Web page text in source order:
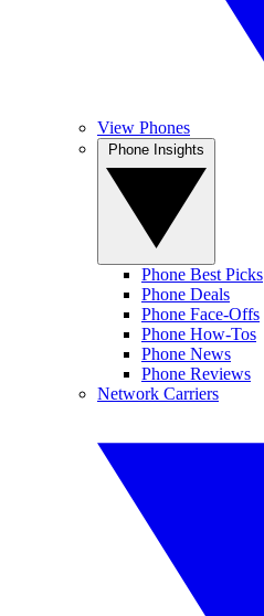
View Phones
Phone Best Picks
Phone Deals
Phone Face-Offs
Phone How-Tos
Phone News
Phone Reviews
Network Carriers